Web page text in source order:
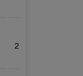
2.53%